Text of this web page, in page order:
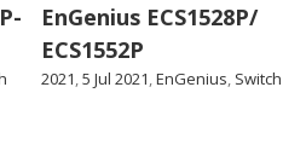
EnGenius ECS1528P/
ECS1552P
2021 5 Jul 2021 EnGenius Switch